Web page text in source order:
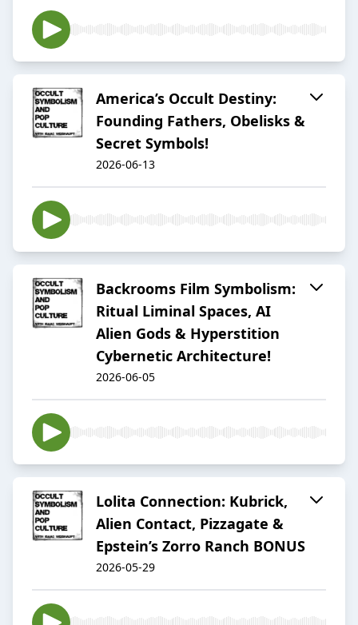
America’s Occult Destiny:
Founding Fathers, Obelisks &
Secret Symbols!
2026-06-13
Backrooms Film Symbolism:
Ritual Liminal Spaces, AI
Alien Gods & Hyperstition
Cybernetic Architecture!
2026-06-05
Lolita Connection: Kubrick,
Alien Contact, Pizzagate &
Epstein’s Zorro Ranch BONUS
2026-05-29